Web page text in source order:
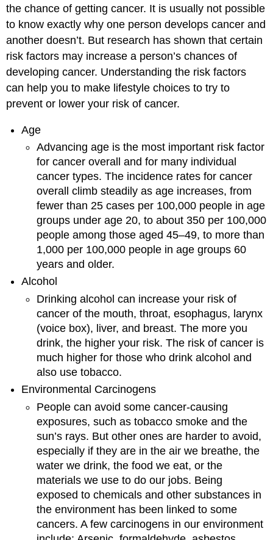
the chance of getting cancer. It is usually not possible
to know exactly why one person develops cancer and
another doesn’t. But research has shown that certain
risk factors may increase a person’s chances of
developing cancer. Understanding the risk factors
can help you to make lifestyle choices to try to
prevent or lower your risk of cancer.
Age
Advancing age is the most important risk factor
for cancer overall and for many individual
cancer types. The incidence rates for cancer
overall climb steadily as age increases, from
fewer than 25 cases per 100,000 people in age
groups under age 20, to about 350 per 100,000
people among those aged 45–49, to more than
1,000 per 100,000 people in age groups 60
years and older.
Alcohol
Drinking alcohol can increase your risk of
cancer of the mouth, throat, esophagus, larynx
(voice box), liver, and breast. The more you
drink, the higher your risk. The risk of cancer is
much higher for those who drink alcohol and
also use tobacco.
Environmental Carcinogens
People can avoid some cancer-causing
exposures, such as tobacco smoke and the
sun’s rays. But other ones are harder to avoid,
especially if they are in the air we breathe, the
water we drink, the food we eat, or the
materials we use to do our jobs. Being
exposed to chemicals and other substances in
the environment has been linked to some
cancers. A few carcinogens in our environment